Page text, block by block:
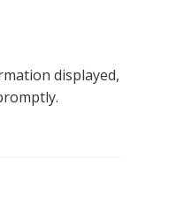
displayed,